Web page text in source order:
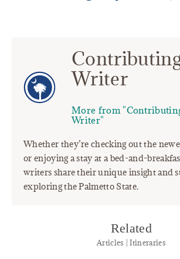
Writer
More from
Writer"
Whether they’re checking out the
or enjoying a stay at a bed-and-
writers share their unique insight and
exploring the Palmetto State.
Related
Articles | Itineraries